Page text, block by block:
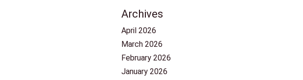
Archives
April 2026
March 2026
February 2026
January 2026